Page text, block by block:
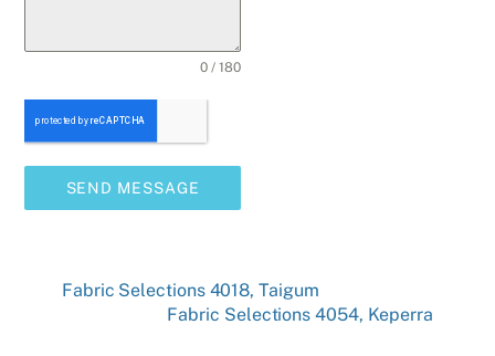
0 / 180
SEND MESSAGE
Fabric Selections 4018, Taigum
Fabric Selections 4054, Keperra